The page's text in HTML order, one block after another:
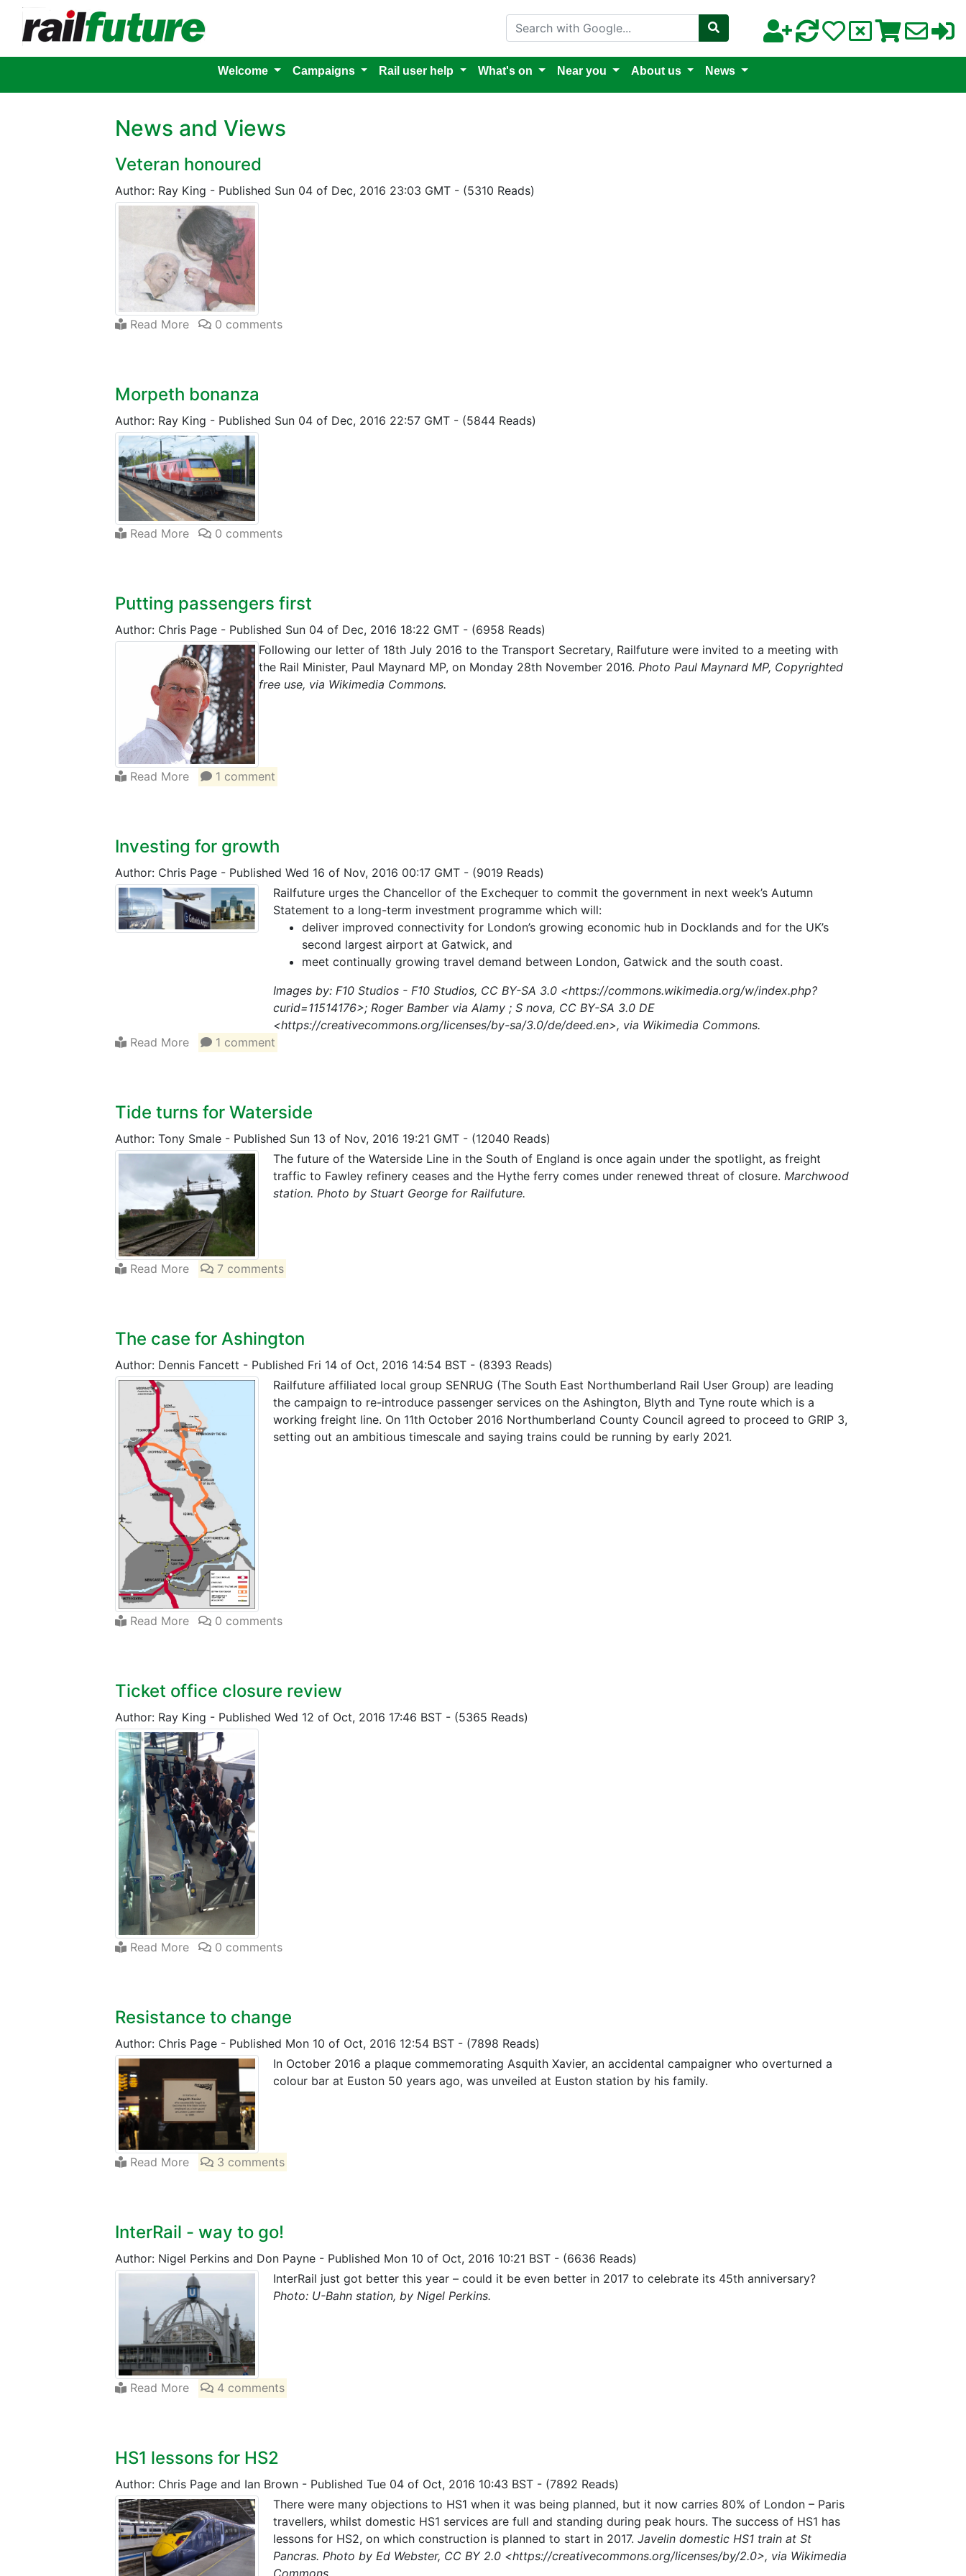
Search with Google
Welcome Campaigns Rail user help What's on Near you About us News
News and Views
Veteran honoured
Author: Ray King - Published Sun 04 of Dec, 2016 23:03 GMT - (5310 Reads)
Read More 0 comments
Morpeth bonanza
Author: Ray King - Published Sun 04 of Dec, 2016 22:57 GMT - (5844 Reads)
Read More 0 comments
Putting passengers first
Author: Chris Page - Published Sun 04 of Dec, 2016 18:22 GMT - (6958 Reads)
Following our letter of 18th July 2016 to the Transport Secretary, Railfuture were invited to a meeting with
the Rail Minister, Paul Maynard MP, on Monday 28th November 2016. Photo Paul Maynard MP, Copyrighted
free use, via Wikimedia Commons.
Read More 1 comment
Investing for growth
Author: Chris Page - Published Wed 16 of Nov, 2016 00:17 GMT - (9019 Reads)
Railfuture urges the Chancellor of the Exchequer to commit the government in next week’s Autumn
Statement to a long-term investment programme which will:
deliver improved connectivity for London’s growing economic hub in Docklands and for the UK’s
second largest airport at Gatwick, and
meet continually growing travel demand between London, Gatwick and the south coast.
Images by: F10 Studios - F10 Studios, CC BY-SA 3.0 <https://commons.wikimedia.org/w/index.php?
curid=11514176>; Roger Bamber via Alamy ; S nova, CC BY-SA 3.0 DE
<https://creativecommons.org/licenses/by-sa/3.0/de/deed.en>, via Wikimedia Commons.
Read More
1 comment
Tide turns for Waterside
Author: Tony Smale - Published Sun 13 of Nov, 2016 19:21 GMT - (12040 Reads)
The future of the Waterside Line in the South of England is once again under the spotlight, as freight
traffic to Fawley refinery ceases and the Hythe ferry comes under renewed threat of closure. Marchwood
station. Photo by Stuart George for Railfuture.
Read More 7 comments
The case for Ashington
Author: Dennis Fancett - Published Fri 14 of Oct, 2016 14:54 BST - (8393 Reads)
Railfuture affiliated local group SENRUG (The South East Northumberland Rail User Group) are leading
the campaign to re-introduce passenger services on the Ashington, Blyth and Tyne route which is a
working freight line. On 11th October 2016 Northumberland County Council agreed to proceed to GRIP 3,
setting out an ambitious timescale and saying trains could be running by early 2021.
Read More 0 comments
Ticket office closure review
Author: Ray King - Published Wed 12 of Oct, 2016 17:46 BST - (5365 Reads)
Read More 0 comments
Resistance to change
Author: Chris Page - Published Mon 10 of Oct, 2016 12:54 BST - (7898 Reads)
In October 2016 a plaque commemorating Asquith Xavier, an accidental campaigner who overturned a
colour bar at Euston 50 years ago, was unveiled at Euston station by his family.
Read More 3 comments
InterRail - way to go!
Author: Nigel Perkins and Don Payne - Published Mon 10 of Oct, 2016 10:21 BST - (6636 Reads)
InterRail just got better this year – could it be even better in 2017 to celebrate its 45th anniversary?
Photo: U-Bahn station, by Nigel Perkins.
Read More 4 comments
HS1 lessons for HS2
Author: Chris Page and Ian Brown - Published Tue 04 of Oct, 2016 10:43 BST - (7892 Reads)
There were many objections to HS1 when it was being planned, but it now carries 80% of London – Paris
travellers, whilst domestic HS1 services are full and standing during peak hours. The success of HS1 has
lessons for HS2, on which construction is planned to start in 2017. Javelin domestic HS1 train at St
Pancras. Photo by Ed Webster, CC BY 2.0 <https://creativecommons.org/licenses/by/2.0>, via Wikimedia